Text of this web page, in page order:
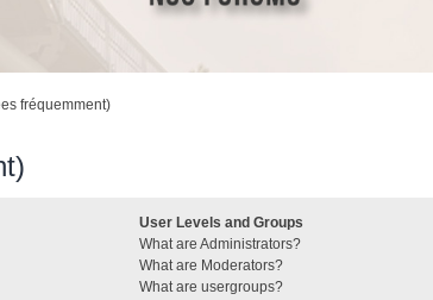
fréquemment)
User Levels and Groups
What are Administrators?
What are Moderators?
What are usergroups?